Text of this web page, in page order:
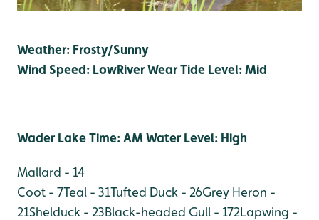
Weather: Frosty/Sunny
Wind Speed: LowRiver Wear Tide Level: Mid
Wader Lake Time: AM Water Level: High
Mallard - 14
Coot - 7Teal - 31Tufted Duck - 26Grey Heron -
21Shelduck - 23Black-headed Gull - 172Lapwing -